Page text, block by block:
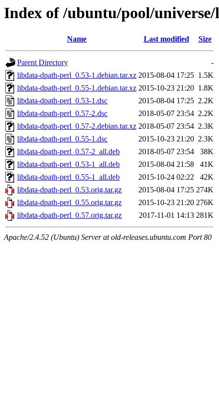
Index of /ubuntu/pool/
Name Last modified Size
Parent Directory
-
libdata-dpath-perl_0.53-1.debian.tar.xz 2015-08-04 17:25 1.5K
libdata-dpath-perl_0.55-1.debian.tar.xz 2015-10-23 21:20 1.8K
libdata-dpath-perl_0.53-1.dsc
2015-08-04 17:25 2.2K
libdata-dpath-perl_0.57-2.dsc
2018-05-07 23:54 2.2K
libdata-dpath-perl_0.57-2.debian.tar.xz 2018-05-07 23:54 2.3K
libdata-dpath-perl_0.55-1.dsc
2015-10-23 21:20 2.3K
libdata-dpath-perl_0.57-2_all.deb
2018-05-07 23:54
38K
libdata-dpath-perl_0.53-1_all.deb
2015-08-04 21:58
41K
libdata-dpath-perl_0.55-1_all.deb
2015-10-24 02:22
42K
libdata-dpath-perl_0.53.orig.tar.gz
2015-08-04 17:25 274K
libdata-dpath-perl_0.55.orig.tar.gz
2015-10-23 21:20 276K
libdata-dpath-perl_0.57.orig.tar.gz
2017-11-01 14:13 281K
Apache/2.4.52 (Ubuntu) Server at old-releases.ubuntu.com Port 80